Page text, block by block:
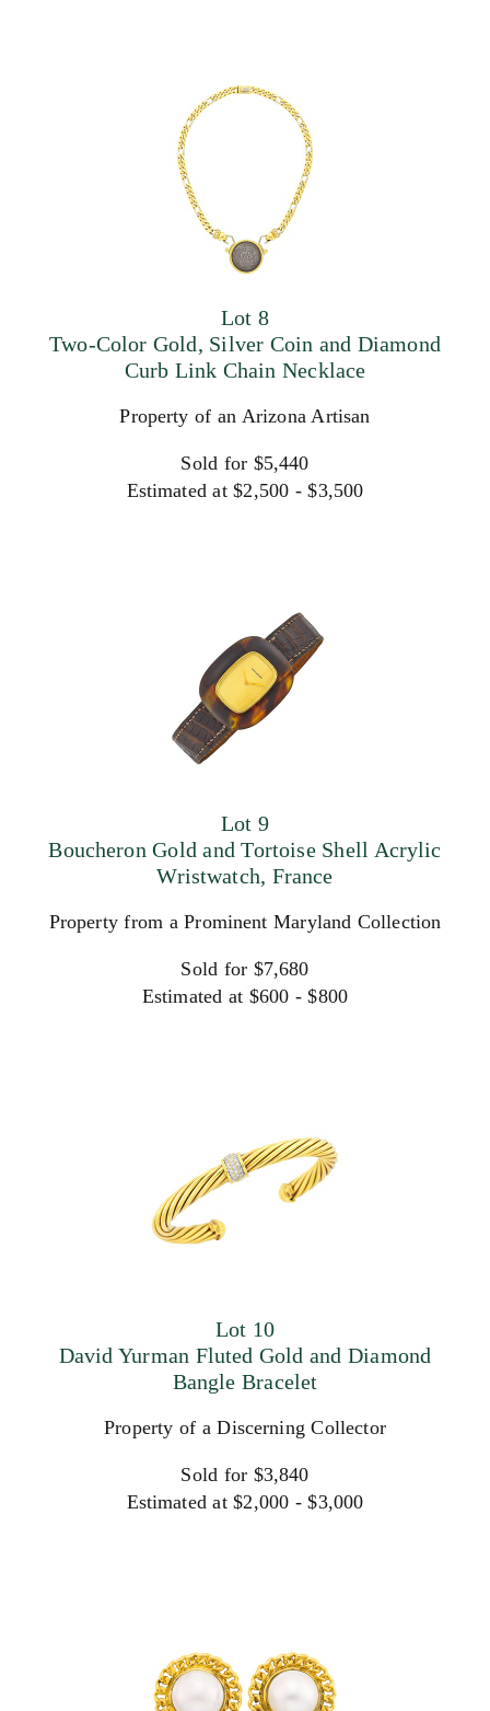
Lot 8
Two-Color Gold, Silver Coin and Diamond
Curb Link Chain Necklace
Property of an Arizona Artisan
Sold for $5,440
Estimated at $2,500 - $3,500
Lot 9
Boucheron Gold and Tortoise Shell Acrylic
Wristwatch, France
Property from a Prominent Maryland Collection
Sold for $7,680
Estimated at $600 - $800
Lot 10
David Yurman Fluted Gold and Diamond
Bangle Bracelet
Property of a Discerning Collector
Sold for $3,840
Estimated at $2,000 - $3,000